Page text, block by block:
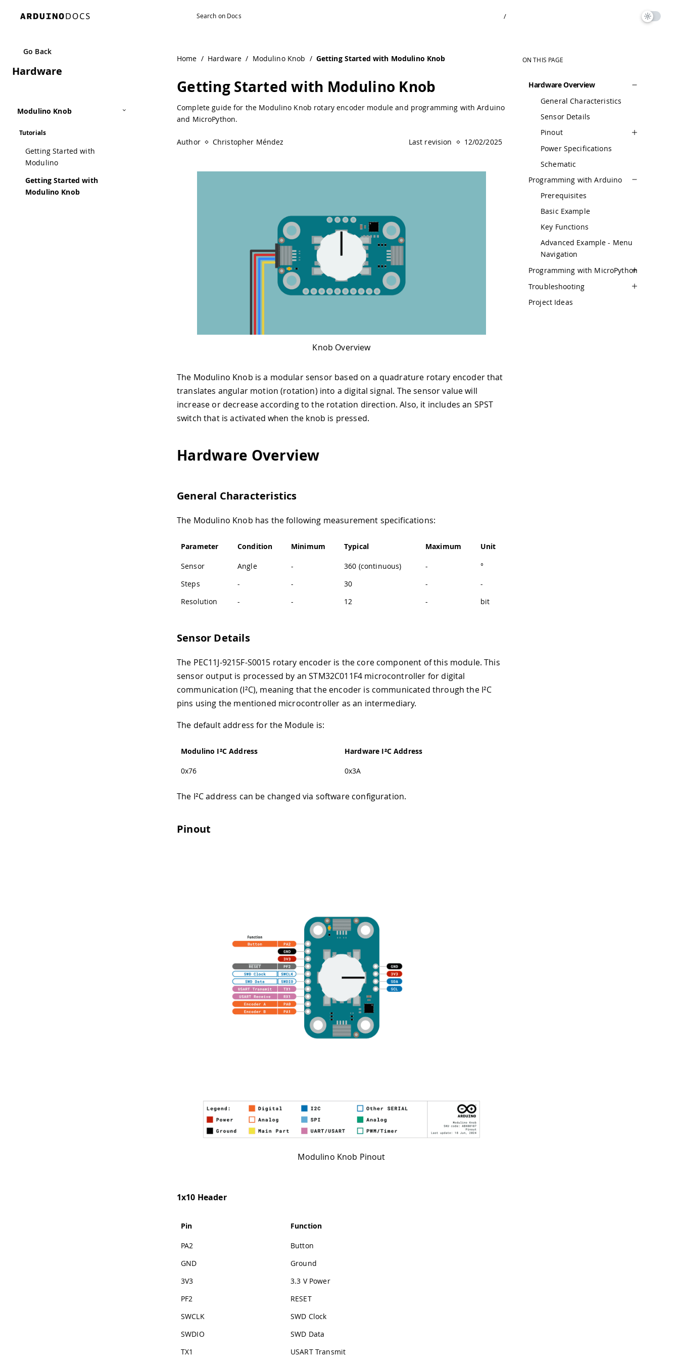
/
Go Back
Hardware
Modulino Knob
Tutorials
Getting Started with
Modulino
Getting Started with
Modulino Knob
Home / Hardware / Modulino Knob / Getting Started with Modulino Knob
Getting Started with Modulino Knob
Complete guide for the Modulino Knob rotary encoder module and programming with Arduino
and MicroPython.
Author Christopher Méndez Last revision 12/02/2025
Knob Overview
The Modulino Knob is a modular sensor based on a quadrature rotary encoder that
translates angular motion (rotation) into a digital signal. The sensor value will
increase or decrease according to the rotation direction. Also, it includes an SPST
switch that is activated when the knob is pressed.
Hardware Overview
General Characteristics
The Modulino Knob has the following measurement specifications:
Parameter Condition Minimum Typical Maximum Unit
Sensor Angle - 360 (continuous) -
°
Steps
- - 30 -
-
Resolution
- - 12 - bit
Sensor Details
The PEC11J-9215F-S0015 rotary encoder is the core component of this module. This
sensor output is processed by an STM32C011F4 microcontroller for digital
communication (I²C), meaning that the encoder is communicated through the I²C
pins using the mentioned microcontroller as an intermediary.
The default address for the Module is:
Modulino I²C Address Hardware I²C Address
0x76 0x3A
The I²C address can be changed via software configuration.
Pinout
Modulino Knob Pinout
1x10 Header
Pin Function
PA2
Button
GND
Ground
3V3
3.3 V Power
PF2
RESET
SWCLK
SWD Clock
SWDIO
SWD Data
TX1
USART Transmit
ON THIS PAGE
Hardware Overview
General Characteristics
Sensor Details
Pinout
Power Specifications
Schematic
Programming with Arduino
Prerequisites
Basic Example
Key Functions
Advanced Example - Menu
Navigation
Programming with MicroPython
Troubleshooting
Project Ideas